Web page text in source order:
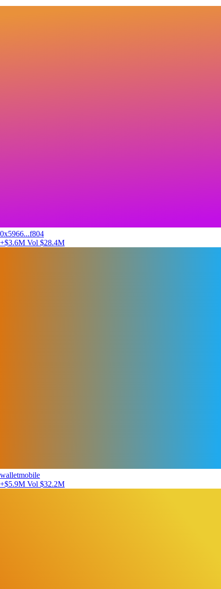
0x5966...f804
+$3.6M Vol $28.4M
walletmobile
+$5.9M Vol $32.2M